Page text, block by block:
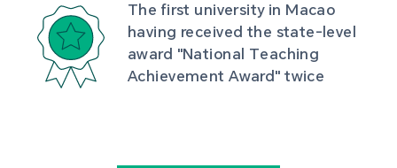
The first university in Macao
having received the state-level
award "National Teaching
Achievement Award" twice